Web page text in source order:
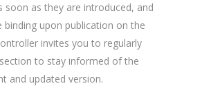
soon as they are introduced, and
binding upon publication on the
invites you to regularly
to stay informed of the
and updated version.